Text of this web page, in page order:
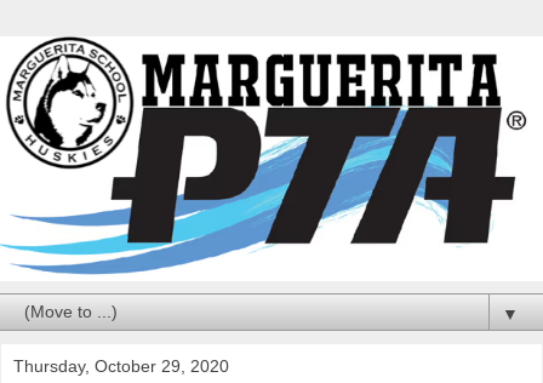
▼
Thursday, October 29, 2020